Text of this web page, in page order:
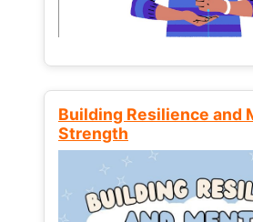
Building Resilience and
Strength